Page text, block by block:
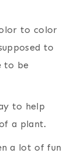
to color
to
to be
to help
a plant.
a lot of fun